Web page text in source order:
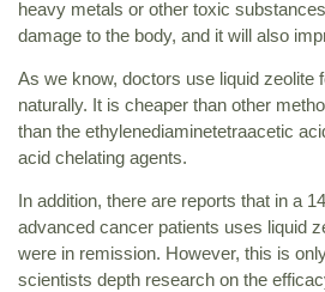
heavy metals or other toxic
damage to the body, and it will also
As we know, doctors use liquid zeolite
naturally. It is cheaper than other
than the ethylenediaminetetraacetic
acid chelating agents.
In addition, there are reports that in a
advanced cancer patients uses liquid
were in remission. However, this is
scientists depth research on the